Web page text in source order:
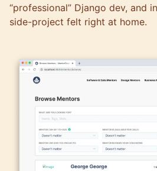
“professional” Django dev, and
side-project felt right at home.